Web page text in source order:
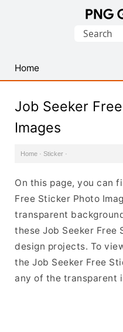
PNG
Images
Search
Home
Job Seeker
Images
Home · Sticker ·
On this page, you can
Free Sticker Photo
transparent
these Job Seeker Free
design projects. To
the Job Seeker Free
any of the transparent